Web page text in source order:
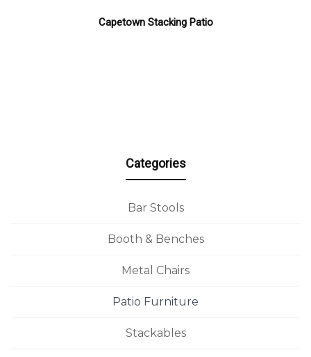
Categories
Bar Stools
Booth & Benches
Metal Chairs
Patio Furniture
Stackables
Capetown Stacking Patio